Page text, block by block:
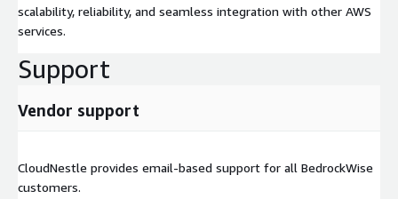
scalability, reliability, and seamless integration with other AWS
services.
Support
Vendor support
CloudNestle provides email-based support for all BedrockWise
customers.